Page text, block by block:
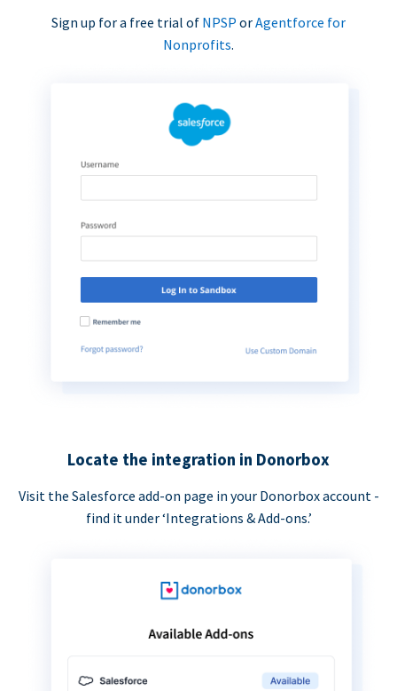
Sign up for a free trial of NPSP orAgentforce for
Nonprofits.
Locate the integration in Donorbox
Visit the Salesforce add-on page in your Donorbox account -
find it under ‘Integrations & Add-ons.’